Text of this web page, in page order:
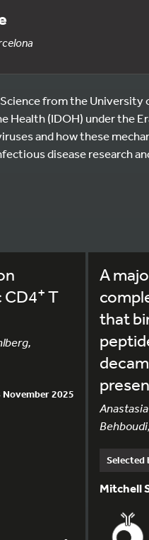
from the University
Health (IDOH) under the
and how these
disease research
+ T
November 2025
A
that
Selected
Mitchell